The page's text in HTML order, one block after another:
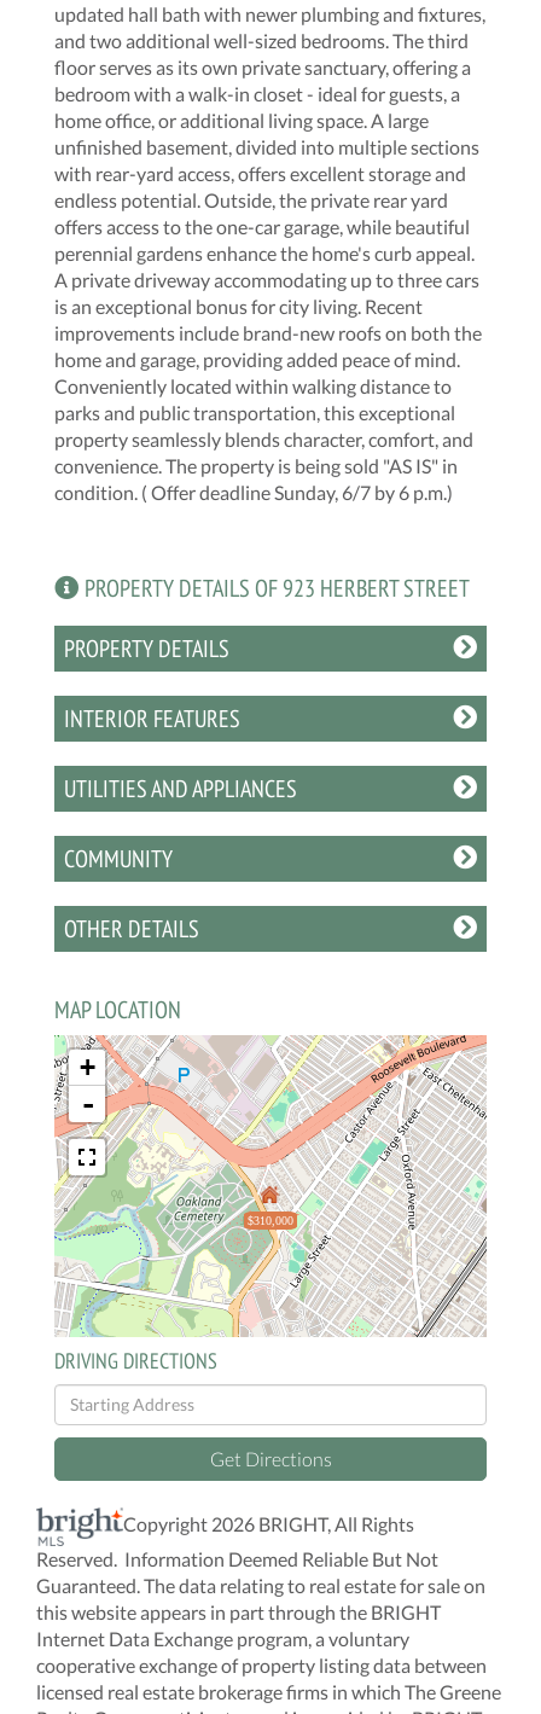
updated hall bath with newer plumbing and fixtures,
and two additional well-sized bedrooms. The third
floor serves as its own private sanctuary, offering a
bedroom with a walk-in closet - ideal for guests, a
home office, or additional living space. A large
unfinished basement, divided into multiple sections
with rear-yard access, offers excellent storage and
endless potential. Outside, the private rear yard
offers access to the one-car garage, while beautiful
perennial gardens enhance the home's curb appeal.
A private driveway accommodating up to three cars
is an exceptional bonus for city living. Recent
improvements include brand-new roofs on both the
home and garage, providing added peace of mind.
Conveniently located within walking distance to
parks and public transportation, this exceptional
property seamlessly blends character, comfort, and
convenience. The property is being sold "AS IS" in
condition. ( Offer deadline Sunday, 6/7 by 6 p.m.)
PROPERTY DETAILS OF 923 HERBERT STREET
PROPERTY DETAILS
INTERIOR FEATURES
UTILITIES AND APPLIANCES
COMMUNITY
OTHER DETAILS
MAP LOCATION
$310,000
+
-
DRIVING DIRECTIONS
Driving
Directions
Get Directions
Copyright 2026 BRIGHT, All Rights
Reserved. Information Deemed Reliable But Not
Guaranteed. The data relating to real estate for sale on
this website appears in part through the BRIGHT
Internet Data Exchange program, a voluntary
cooperative exchange of property listing data between
licensed real estate brokerage firms in which The Greene